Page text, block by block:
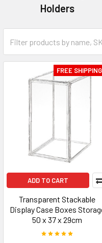
Holders
FREE
ADD TO CART
Transparent Stackable
Display Case Boxes
50 x 37 x 29cm